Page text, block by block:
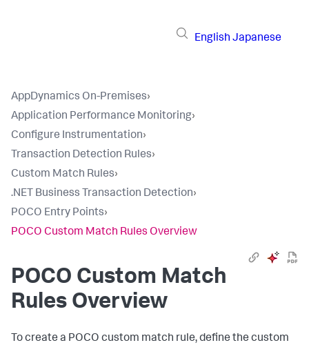
English Japanese
AppDynamics On-Premises›
Application Performance Monitoring›
Configure Instrumentation›
Transaction Detection Rules›
Custom Match Rules›
.NET Business Transaction Detection›
POCO Entry Points›
POCO Custom Match Rules Overview
POCO Custom Match
Rules Overview
To create a POCO custom match rule, define the custom